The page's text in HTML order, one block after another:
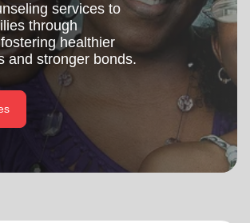
my_locationUse My Location
Find Help
GO
Donate Monthly
services to
through
healthier
and stronger bonds.